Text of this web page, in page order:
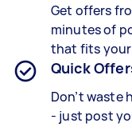
Get offers
minutes of
that fits
Quick
Don’t waste
- just post